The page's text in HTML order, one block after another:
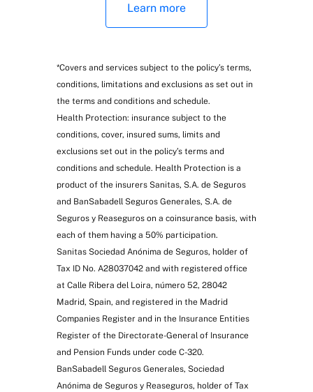
Learn more
*Covers and services subject to the policy’s terms,
conditions, limitations and exclusions as set out in
the terms and conditions and schedule.
Health Protection: insurance subject to the
conditions, cover, insured sums, limits and
exclusions set out in the policy’s terms and
conditions and schedule. Health Protection is a
product of the insurers Sanitas, S.A. de Seguros
and BanSabadell Seguros Generales, S.A. de
Seguros y Reaseguros on a coinsurance basis, with
each of them having a 50% participation.
Sanitas Sociedad Anónima de Seguros, holder of
Tax ID No. A28037042 and with registered office
at Calle Ribera del Loira, número 52, 28042
Madrid, Spain, and registered in the Madrid
Companies Register and in the Insurance Entities
Register of the Directorate-General of Insurance
and Pension Funds under code C-320.
BanSabadell Seguros Generales, Sociedad
Anónima de Seguros y Reaseguros, holder of Tax